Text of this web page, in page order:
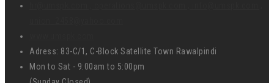
Adress: 83-C/1, C-Block Satellite Town Rawalpindi
Mon to Sat - 9:00am to 5:00pm